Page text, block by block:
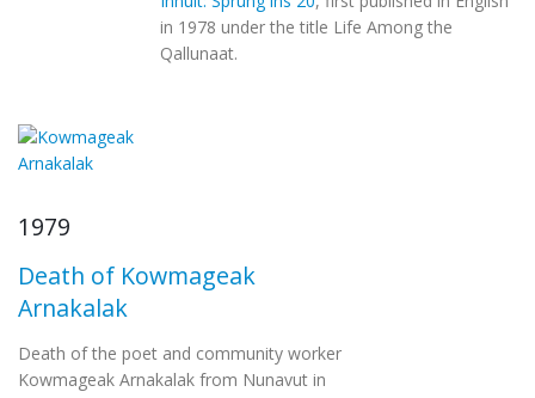
in 1978 under the title Life Among the
Qallunaat.
1979
Death of Kowmageak
Arnakalak
Death of the poet and community worker
Kowmageak Arnakalak from Nunavut in